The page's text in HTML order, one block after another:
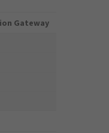
Gateway